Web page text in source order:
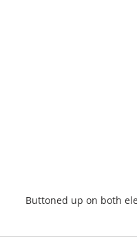
Buttoned up on both